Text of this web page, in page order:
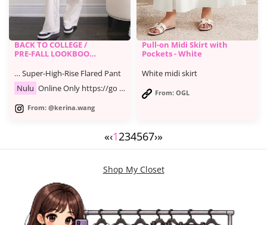
BACK TO COLLEGE /
PRE-FALL LOOKBOOK
outfits
… Super-High-Rise Flared Pant
Nulu Online Only https://go …
From: @kerina.wang
Pull-on Midi Skirt with
Pockets - White
White midi skirt
From: OGL
«‹1234567›»
Shop My Closet